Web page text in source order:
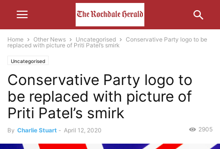
Home Other News Uncategorised
Conservative Party logo to be
replaced with picture of Priti Patel’s smirk
Uncategorised
Conservative Party logo to
be replaced with picture of
Priti Patel’s smirk
By Charlie Stuart - April 12, 2020 2905